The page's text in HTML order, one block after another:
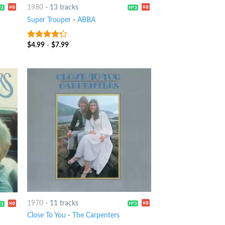
1980 - 13 tracks
Super Trouper -ABBA
4out of
$4.99 -$7.99
1970 - 11 tracks
Close To You - The Carpenters